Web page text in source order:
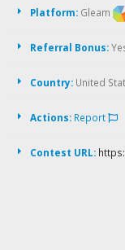
Platform: Gleam
Referral Bonus:
Country: United
Actions: Report
Contest URL: